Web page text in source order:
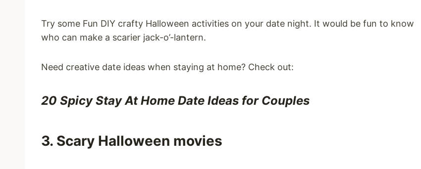
Try some Fun DIY crafty Halloween activities on your date night. It would be fun to know
who can make a scarier jack-o’-lantern.
Need creative date ideas when staying at home? Check out:
20 Spicy Stay At Home Date Ideas for Couples
3. Scary Halloween movies